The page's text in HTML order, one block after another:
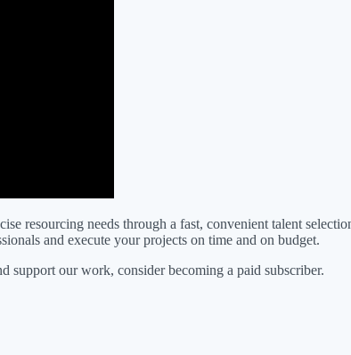
resourcing needs through a fast, convenient talent
and execute your projects on time and on budget.
support our work, consider becoming a paid subscriber.